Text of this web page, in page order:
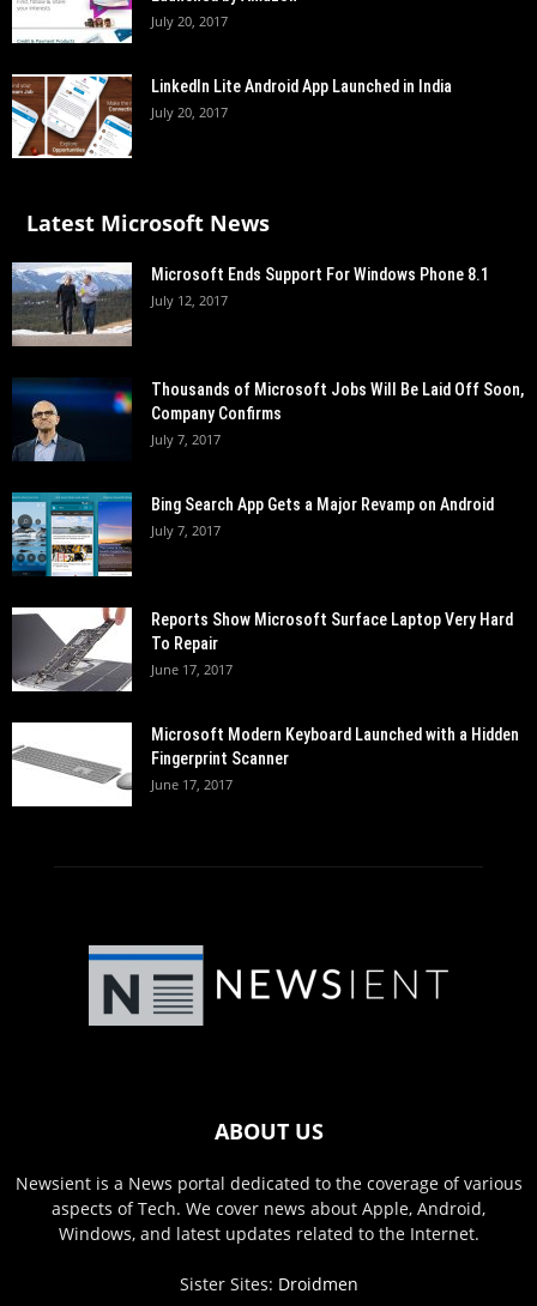
July 20, 2017
LinkedIn Lite Android App Launched in India
July 20, 2017
Latest Microsoft News
Microsoft Ends Support For Windows Phone 8.1
July 12, 2017
Thousands of Microsoft Jobs Will Be Laid Off Soon,
Company Confirms
July 7, 2017
Bing Search App Gets a Major Revamp on Android
July 7, 2017
Reports Show Microsoft Surface Laptop Very Hard
To Repair
June 17, 2017
Microsoft Modern Keyboard Launched with a Hidden
Fingerprint Scanner
June 17, 2017
ABOUT US
Newsient is a News portal dedicated to the coverage of various
aspects of Tech. We cover news about Apple, Android,
Windows, and latest updates related to the Internet.
Sister Sites: Droidmen